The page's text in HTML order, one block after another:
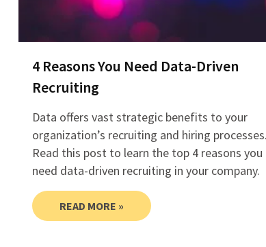
4 Reasons You Need Data-Driven
Recruiting
Data offers vast strategic benefits to your
organization’s recruiting and hiring processes.
Read this post to learn the top 4 reasons you
need data-driven recruiting in your company.
READ MORE »